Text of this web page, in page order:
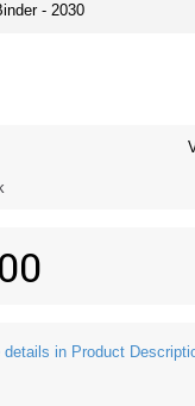
- 2030
in Product